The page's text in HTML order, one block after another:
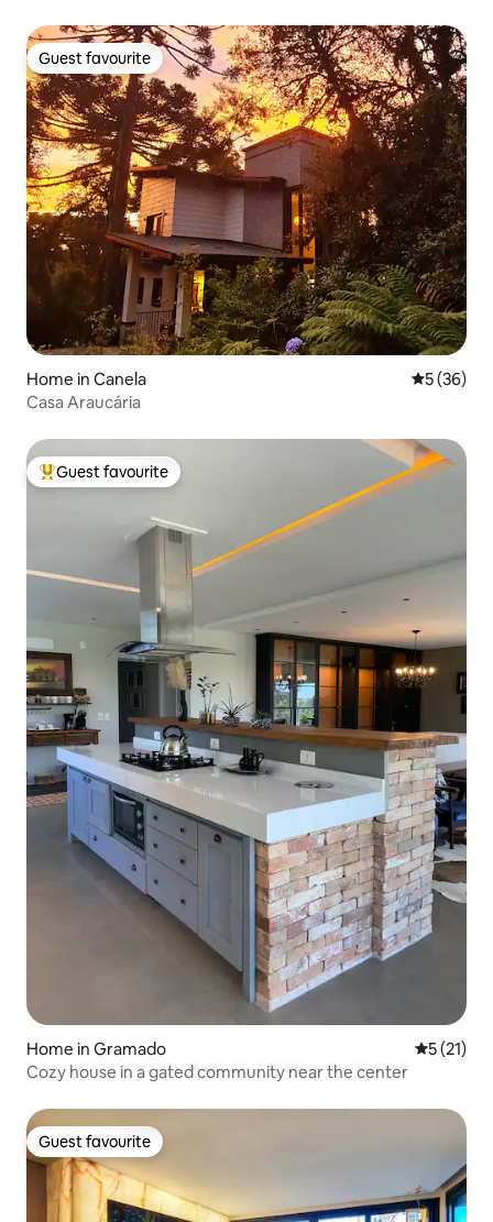
Guest favourite
Guest favourite
Home in Canela 5 out of 5
5 (36)
Casa Araucária
Top guest favourite
Guest favourite
Home in Gramado 5 out of 5
5 (21)
Cozy house in a gated community near the center
Guest favourite
Guest favourite